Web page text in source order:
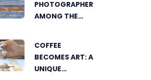
FOOD LOVERS IN
DVOROVI
PHOTOGRAPHER
AMONG THE
GREENSTORM
PHOTOGRAPHY
FESTIVAL IN
COFFEE
BECOMES ART: A
UNIQUE